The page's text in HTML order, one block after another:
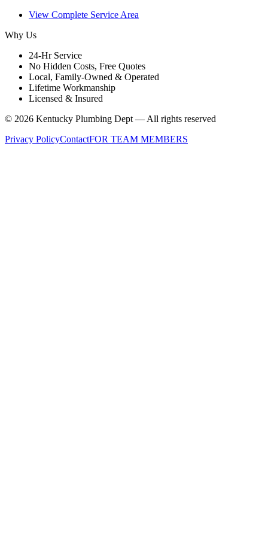
View Complete Service Area
Why Us
24-Hr Service
No Hidden Costs, Free Quotes
Local, Family-Owned & Operated
Lifetime Workmanship
Licensed & Insured
© 2026 Kentucky Plumbing Dept — All rights reserved
Privacy PolicyContactFOR TEAM MEMBERS